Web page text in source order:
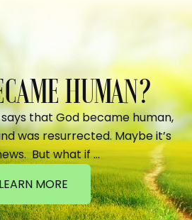
HUMAN?
that God became human,
was resurrected. Maybe it’s
But what if …
LEARN MORE